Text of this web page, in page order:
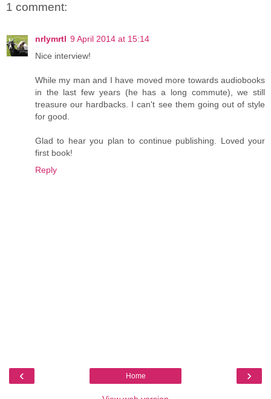
1 comment:
nrlymrtl 9 April 2014 at 15:14
Nice interview!
While my man and I have moved more towards audiobooks
in the last few years (he has a long commute), we still
treasure our hardbacks. I can't see them going out of style
for good.
Glad to hear you plan to continue publishing. Loved your
first book!
Reply
‹ ›
Home